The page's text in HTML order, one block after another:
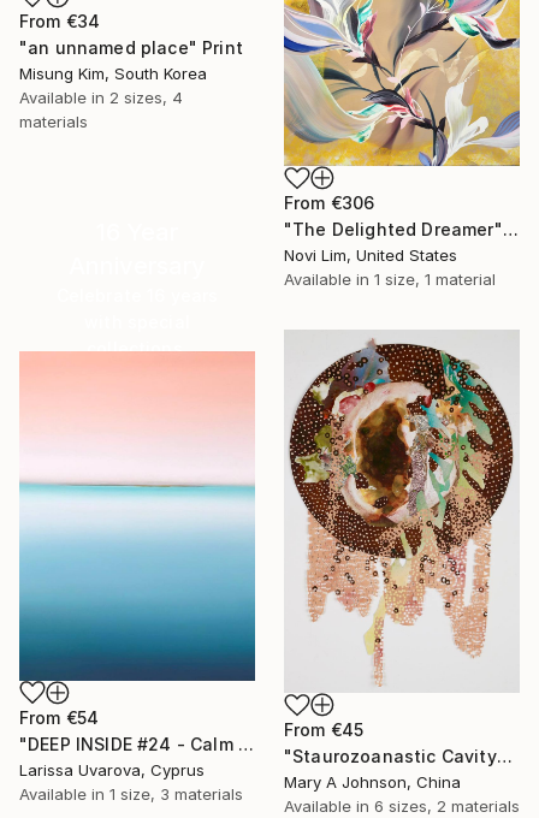
From €34
"an unnamed place" Print
Misung Kim, South Korea
Available in 2 sizes, 4
materials
From €306
"The Delighted Dreamer" Print
Novi Lim, United States
Available in 1 size, 1 material
collections.
From €45
"Staurozoanastic Cavity" Print
Mary A Johnson, China
Available in 6 sizes, 2 materials
From €54
"DEEP INSIDE #24 - Calm Abstract Seascape Oil Painting" Print
Larissa Uvarova, Cyprus
Available in 1 size, 3 materials